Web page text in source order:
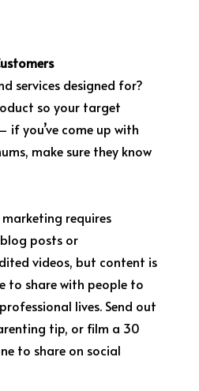
services designed for?
so your target
you’ve come up with
make sure they know
requires
posts or
videos, but content is
to share with people to
lives. Send out
tip, or film a 30
to share on social